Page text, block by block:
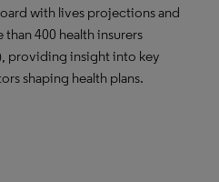
with lives projections and
400 health insurers
providing insight into key
shaping health plans.